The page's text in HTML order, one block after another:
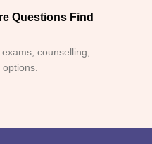
Questions Find
counselling,